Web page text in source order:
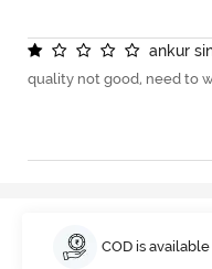
ankur si
quality not good, need to
COD is available